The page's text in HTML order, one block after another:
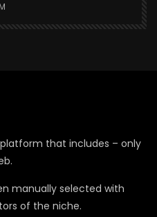
that includes – only
manually selected with
of the niche.